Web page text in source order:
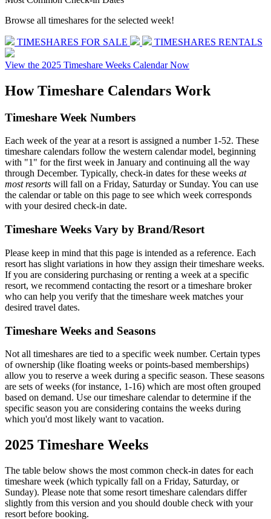
Browse all timeshares for the selected week!
TIMESHARES FOR SALE TIMESHARES RENTALS
View the 2025 Timeshare Weeks Calendar Now
HowTimeshare Calendars Work
Timeshare Week Numbers
Each week of the year at a resort is assigned a number 1-52. These
timeshare calendars follow the western calendar model, beginning
with "1" for the first week in January and continuing all the way
through December. Typically, check-in dates for these weeks at
most resorts will fall on a Friday, Saturday or Sunday. You can use
the calendar or table on this page to see which week corresponds
with your desired check-in date.
Timeshare Weeks Vary by Brand/Resort
Please keep in mind that this page is intended as a reference. Each
resort has slight variations in how they assign their timeshare weeks.
If you are considering purchasing or renting a week at a specific
resort, we recommend contacting the resort or a timeshare broker
who can help you verify that the timeshare week matches your
desired travel dates.
Timeshare Weeks and Seasons
Not all timeshares are tied to a specific week number. Certain types
of ownership (like floating weeks or points-based memberships)
allow you to reserve a week during a specific season. These seasons
are sets of weeks (for instance, 1-16) which are most often grouped
based on demand. Use our timeshare calendar to determine if the
specific season you are considering contains the weeks during
which you'd most likely want to vacation.
2025 Timeshare Weeks
The table below shows the most common check-in dates for each
timeshare week (which typically fall on a Friday, Saturday, or
Sunday). Please note that some resort timeshare calendars differ
slightly from this version and you should double check with your
resort before booking.